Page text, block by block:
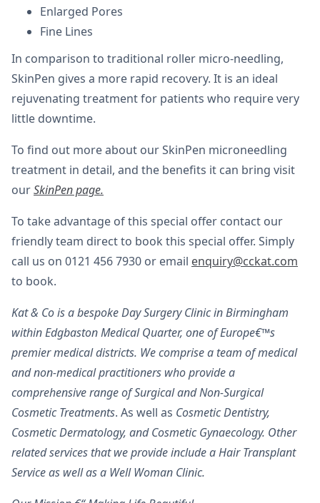
Enlarged Pores
Fine Lines
In comparison to traditional roller micro-needling,
SkinPen gives a more rapid recovery. It is an ideal
rejuvenating treatment for patients who require very
little downtime.
To find out more about our SkinPen microneedling
treatment in detail, and the benefits it can bring visit
ourSkinPen page.
To take advantage of this special offer contact our
friendly team direct to book this special offer. Simply
call us on 0121 456 7930 or email enquiry@cckat.com
to book.
Kat & Co is a bespoke Day Surgery Clinic in Birmingham
within Edgbaston Medical Quarter, one of Europe€™s
premier medical districts. We comprise a team of medical
and non-medical practitioners who provide a
comprehensive range of Surgical and Non-Surgical
Cosmetic Treatments. As well as Cosmetic Dentistry,
Cosmetic Dermatology, and Cosmetic Gynaecology. Other
related services that we provide include a Hair Transplant
Service as well as a Well Woman Clinic.